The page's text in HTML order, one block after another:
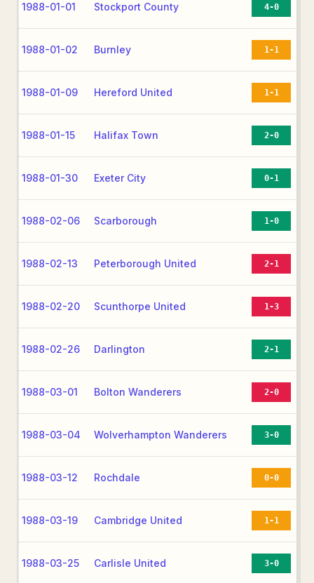
1988-01-01 Stockport County 4-0
1988-01-02 Burnley 1-1
1988-01-09 Hereford United 1-1
1988-01-15 Halifax Town 2-0
1988-01-30 Exeter City 0-1
1988-02-06 Scarborough 1-0
1988-02-13 Peterborough United 2-1
1988-02-20 Scunthorpe United 1-3
1988-02-26 Darlington 2-1
1988-03-01 Bolton Wanderers 2-0
1988-03-04 Wolverhampton Wanderers 3-0
1988-03-12 Rochdale 0-0
1988-03-19 Cambridge United 1-1
1988-03-25 Carlisle United 3-0